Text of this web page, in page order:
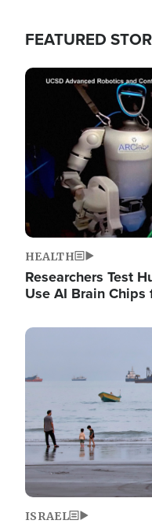
FEATURED
Image
HEALTH
Researchers Test
Use AI Brain
Image
ISRAEL